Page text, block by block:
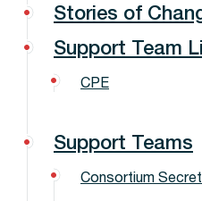
Stories of
Support Team
CPE
Support Teams
Consortium